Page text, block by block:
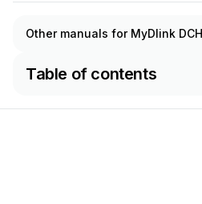
Other manuals for MyDlink
Table of contents